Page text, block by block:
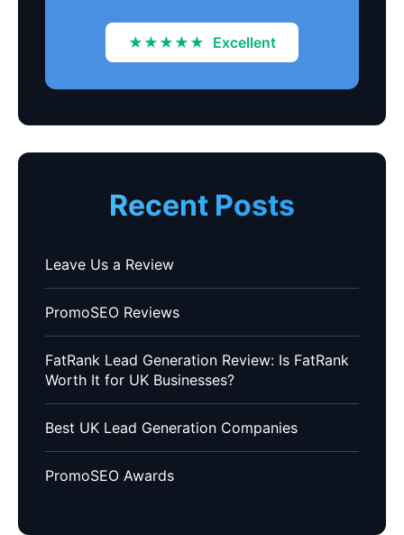
★★★★★ Excellent
Recent Posts
Leave Us a Review
PromoSEO Reviews
FatRank Lead Generation Review: Is FatRank
Worth It for UK Businesses?
Best UK Lead Generation Companies
PromoSEO Awards